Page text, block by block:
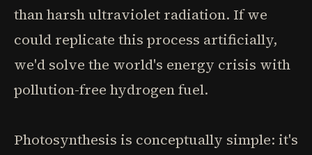
than harsh ultraviolet radiation. If we
could replicate this process artificially,
we'd solve the world's energy crisis with
pollution-free hydrogen fuel.
Photosynthesis is conceptually simple: it's